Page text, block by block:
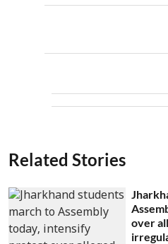
Related Stories
over